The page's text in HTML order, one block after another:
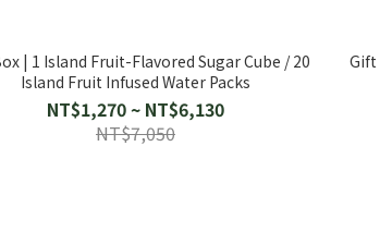
| 1 Island Fruit-Flavored Sugar Cube / 20
Island Fruit Infused Water Packs
NT$1,270 ~ NT$6,130
NT$7,050
Gift